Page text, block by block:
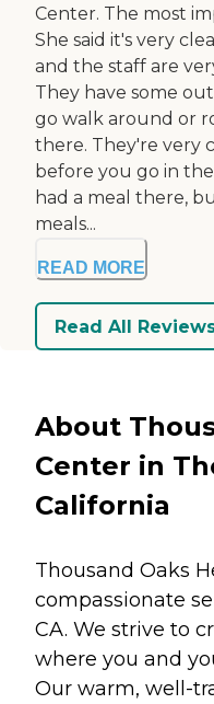
Center. The most
She said it's very
and the staff are
They have some
go walk around or
there. They're very
before you go in
had a meal there,
meals...
READ MORE
Read All
About
Center in
California
Thousand Oaks
compassionate
CA. We strive to
where you and
Our warm, well-